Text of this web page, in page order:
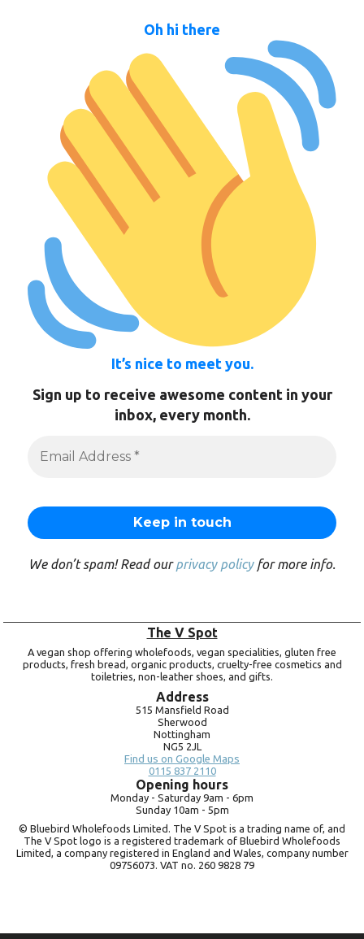
Oh hi there
It’s nice to meet you.
Sign up to receive awesome content in your
inbox, every month.
We don’t spam! Read ourprivacy policyfor more info.
The V Spot
A vegan shop offering wholefoods, vegan specialities, gluten free
products, fresh bread, organic products, cruelty-free cosmetics and
toiletries, non-leather shoes, and gifts.
Address
515 Mansfield Road
Sherwood
Nottingham
NG5 2JL
Find us on Google Maps
0115 837 2110
Opening hours
Monday - Saturday 9am - 6pm
Sunday 10am - 5pm
© Bluebird Wholefoods Limited. The V Spot is a trading name of, and
The V Spot logo is a registered trademark of Bluebird Wholefoods
Limited, a company registered in England and Wales, company number
09756073. VAT no. 260 9828 79